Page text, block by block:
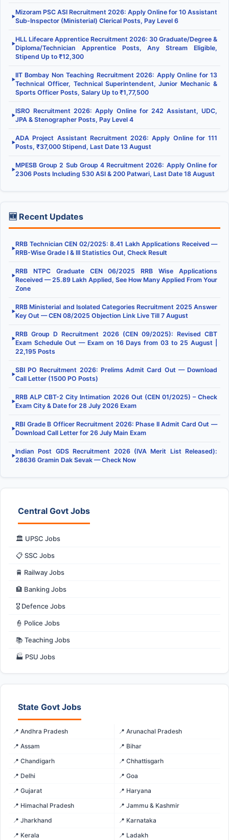
▶
Mizoram PSC ASI Recruitment 2026: Apply Online for 10 Assistant
Sub-Inspector (Ministerial) Clerical Posts, Pay Level 6
▶
HLL Lifecare Apprentice Recruitment 2026: 30 Graduate/Degree &
Diploma/Technician Apprentice Posts, Any Stream Eligible,
Stipend Up to ₹12,300
▶
IIT Bombay Non Teaching Recruitment 2026: Apply Online for 13
Technical Officer, Technical Superintendent, Junior Mechanic &
Sports Officer Posts, Salary Up to ₹1,77,500
▶
ISRO Recruitment 2026: Apply Online for 242 Assistant, UDC,
JPA & Stenographer Posts, Pay Level 4
▶
ADA Project Assistant Recruitment 2026: Apply Online for 111
Posts, ₹37,000 Stipend, Last Date 13 August
▶
MPESB Group 2 Sub Group 4 Recruitment 2026: Apply Online for
2306 Posts Including 530 ASI & 200 Patwari, Last Date 18 August
🆕 Recent Updates
▶
RRB Technician CEN 02/2025: 8.41 Lakh Applications Received —
RRB-Wise Grade I & III Statistics Out, Check Result
▶
RRB NTPC Graduate CEN 06/2025 RRB Wise Applications
Received — 25.89 Lakh Applied, See How Many Applied From Your
Zone
▶
RRB Ministerial and Isolated Categories Recruitment 2025 Answer
Key Out — CEN 08/2025 Objection Link Live Till 7 August
▶
RRB Group D Recruitment 2026 (CEN 09/2025): Revised CBT
Exam Schedule Out — Exam on 16 Days from 03 to 25 August |
22,195 Posts
▶
SBI PO Recruitment 2026: Prelims Admit Card Out — Download
Call Letter (1500 PO Posts)
▶
RRB ALP CBT-2 City Intimation 2026 Out (CEN 01/2025) – Check
Exam City & Date for 28 July 2026 Exam
▶
RBI Grade B Officer Recruitment 2026: Phase II Admit Card Out —
Download Call Letter for 26 July Main Exam
▶
Indian Post GDS Recruitment 2026 (IVA Merit List Released):
28636 Gramin Dak Sevak — Check Now
Central Govt Jobs
🏛️ UPSC Jobs
📋 SSC Jobs
🚆 Railway Jobs
🏦 Banking Jobs
🎖️ Defence Jobs
👮 Police Jobs
📚 Teaching Jobs
🏭 PSU Jobs
State Govt Jobs
📍 Andhra Pradesh
📍 Arunachal Pradesh
📍 Assam
📍 Bihar
📍 Chandigarh
📍 Chhattisgarh
📍 Delhi
📍 Goa
📍 Gujarat
📍 Haryana
📍 Himachal Pradesh
📍 Jammu & Kashmir
📍 Jharkhand
📍 Karnataka
📍 Kerala
📍 Ladakh